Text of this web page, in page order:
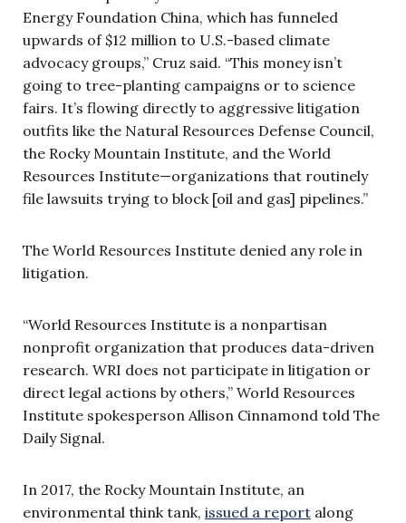
Energy Foundation China, which has funneled
upwards of $12 million to U.S.-based climate
advocacy groups,” Cruz said. “This money isn’t
going to tree-planting campaigns or to science
fairs. It’s flowing directly to aggressive litigation
outfits like the Natural Resources Defense Council,
the Rocky Mountain Institute, and the World
Resources Institute—organizations that routinely
file lawsuits trying to block [oil and gas] pipelines.”
The World Resources Institute denied any role in
litigation.
“World Resources Institute is a nonpartisan
nonprofit organization that produces data-driven
research. WRI does not participate in litigation or
direct legal actions by others,” World Resources
Institute spokesperson Allison Cinnamond told The
Daily Signal.
In 2017, the Rocky Mountain Institute, an
environmental think tank, issued a report along